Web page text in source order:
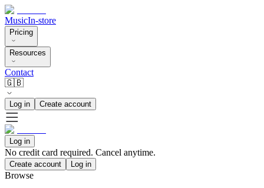
MusicIn-store
Pricing
Resources
Contact
🇬🇧
Log in Create account
Log in
No credit card required. Cancel anytime.
Create account Log in
Browse